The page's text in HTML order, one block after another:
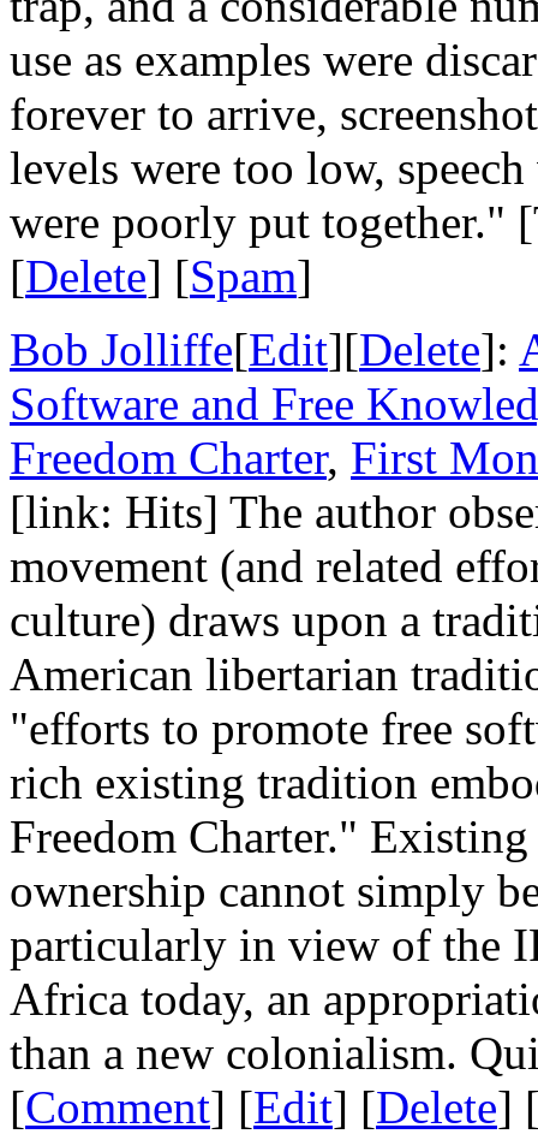
use as examples were
forever to arrive,
levels were too low,
were poorly put together."
[Delete] [Spam]
Bob Jolliffe[Edit][Delete]:
Software and Free
Freedom Charter, First
[link: Hits] The author
movement (and related
culture) draws upon a
American libertarian
"efforts to promote free
rich existing tradition
Freedom Charter."
ownership cannot simply
particularly in view of the
Africa today, an
than a new colonialism.
[Comment] [Edit] [Delete]